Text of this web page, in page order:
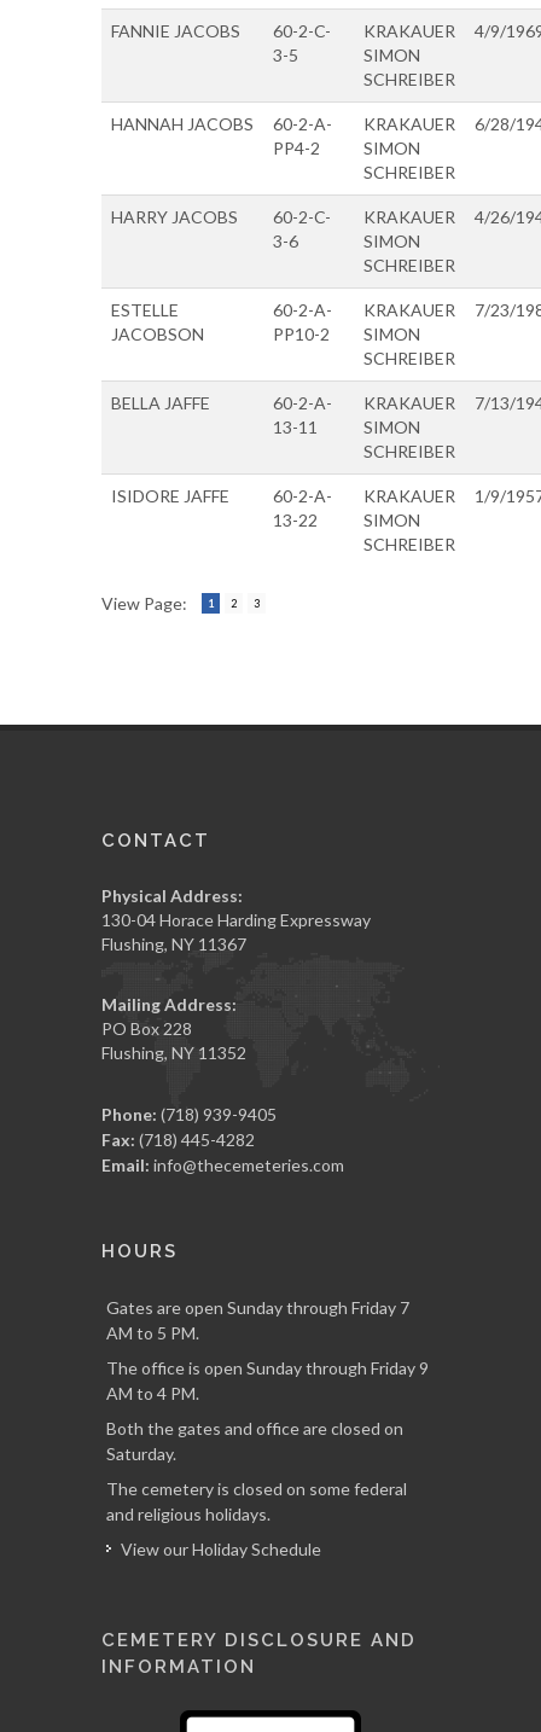
FANNIE JACOBS
60-2-C-
3-5
KRAKAUER
SIMON
SCHREIBER
4/9/
HANNAH JACOBS
60-2-A-
PP4-2
KRAKAUER
SIMON
SCHREIBER
6/28/
HARRY JACOBS
60-2-C-
3-6
KRAKAUER
SIMON
SCHREIBER
4/26/
ESTELLE
JACOBSON
60-2-A-
PP10-2
KRAKAUER
SIMON
SCHREIBER
7/23/
BELLA JAFFE
60-2-A-
13-11
KRAKAUER
SIMON
SCHREIBER
7/13/
ISIDORE JAFFE
60-2-A-
13-22
KRAKAUER
SIMON
SCHREIBER
1/9/
View Page: 1 2 3
CONTACT
Physical Address:
130-04 Horace Harding Expressway
Flushing, NY 11367
Mailing Address:
PO Box 228
Flushing, NY 11352
Phone: (718) 939-9405
Fax: (718) 445-4282
Email: info@thecemeteries.com
HOURS
Gates are open Sunday through Friday 7
AM to 5 PM.
The office is open Sunday through Friday 9
AM to 4 PM.
Both the gates and office are closed on
Saturday.
The cemetery is closed on some federal
and religious holidays.
View our Holiday Schedule
CEMETERY DISCLOSURE AND
INFORMATION